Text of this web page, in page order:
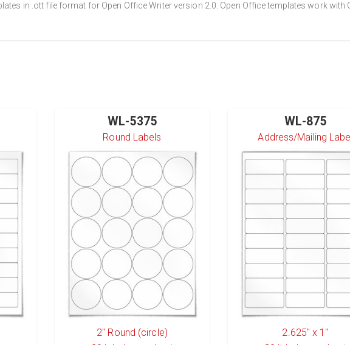
in .ott file format for Open Office Writer version 2.0. Open Office templates work with
WL-5375
Round Labels
2" Round (circle)
WL-875
Address/Mailing
2.625" x 1"